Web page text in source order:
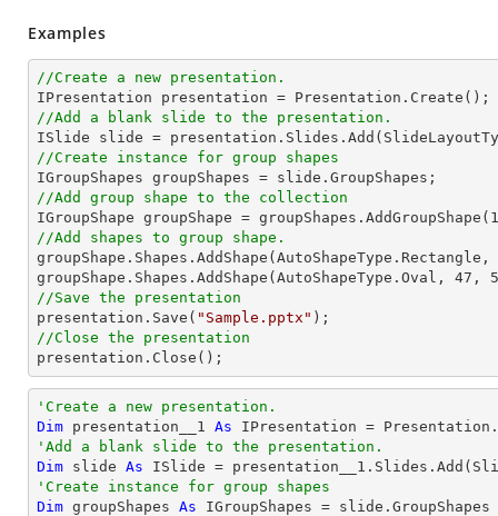
Examples
//Create a new presentation.
//Add a blank slide to the presentation.
//Create instance for group shapes
//Add group shape to the collection
IGroupShape groupShape = groupShapes.AddGroupShape(
//Add shapes to group shape.
groupShape.Shapes.AddShape(AutoShapeType.Rectangle,
groupShape.Shapes.AddShape(AutoShapeType.Oval, 47 ,
//Save the presentation
presentation.Save( "Sample.pptx"
//Close the presentation
presentation.Close();
'Create a new presentation.
Dim presentation__1 As
'Add a blank slide to the presentation.
Dim slide As
'Create instance for group shapes
Dim groupShapes As